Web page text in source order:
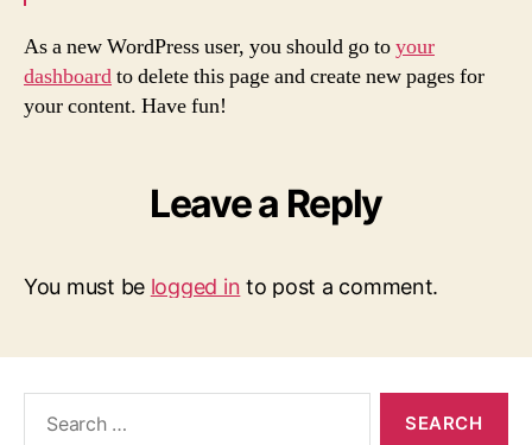
As a new WordPress user, you should go toyour
dashboardto delete this page and create new pages for
your content. Have fun!
Leave a Reply
You must be logged in to post a comment.